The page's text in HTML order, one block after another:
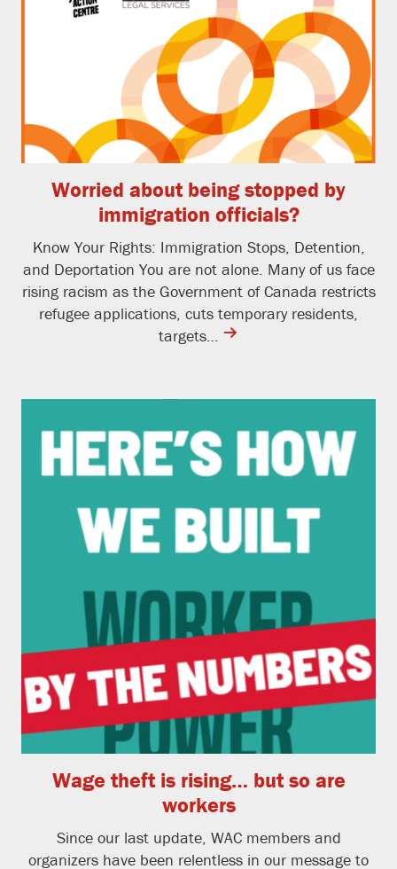
Worried about being stopped by
immigration officials?
Know Your Rights: Immigration Stops, Detention,
and Deportation You are not alone. Many of us face
rising racism as the Government of Canada restricts
refugee applications, cuts temporary residents,
targets… contine
Wage theft is rising… but so are
workers
Since our last update, WAC members and
organizers have been relentless in our message to